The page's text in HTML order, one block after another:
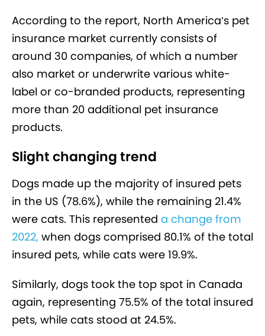
According to the report, North America’s pet
insurance market currently consists of
around 30 companies, of which a number
also market or underwrite various white-
label or co-branded products, representing
more than 20 additional pet insurance
products.
Slight changing trend
Dogs made up the majority of insured pets
in the US (78.6%), while the remaining 21.4%
were cats. This represented a change from
2022, when dogs comprised 80.1% of the total
insured pets, while cats were 19.9%.
Similarly, dogs took the top spot in Canada
again, representing 75.5% of the total insured
pets, while cats stood at 24.5%.